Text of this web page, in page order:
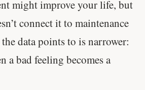
might improve your life, but
connect it to maintenance
data points to is narrower:
a bad feeling becomes a